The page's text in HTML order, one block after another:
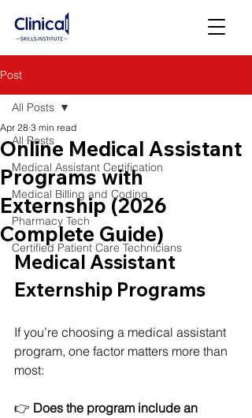
Post
All Posts
Medical Assistant Certification
Medical Billing and Coding
Pharmacy Tech
Certified Patient Care Technicians
All Posts
Online Medical Assistant
Programs with
Externship (2026
Complete Guide)
Apr 28 3 min read
Medical Assistant
Externship Programs
If you’re choosing a medical assistant
program, one factor matters more than
most:
👉 Does the program include an